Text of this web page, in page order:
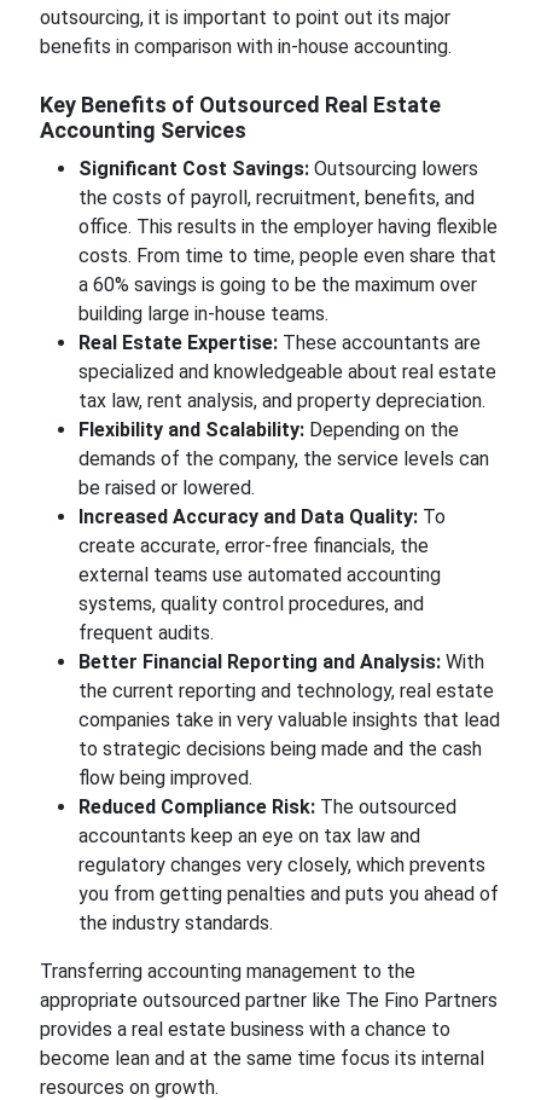
outsourcing, it is important to point out its major
benefits in comparison with in-house accounting.
Key Benefits of Outsourced Real Estate
Accounting Services
Significant Cost Savings: Outsourcing lowers
the costs of payroll, recruitment, benefits, and
office. This results in the employer having flexible
costs. From time to time, people even share that
a 60% savings is going to be the maximum over
building large in-house teams.
Real Estate Expertise: These accountants are
specialized and knowledgeable about real estate
tax law, rent analysis, and property depreciation.
Flexibility and Scalability: Depending on the
demands of the company, the service levels can
be raised or lowered.
Increased Accuracy and Data Quality: To
create accurate, error-free financials, the
external teams use automated accounting
systems, quality control procedures, and
frequent audits.
Better Financial Reporting and Analysis:With
the current reporting and technology, real estate
companies take in very valuable insights that lead
to strategic decisions being made and the cash
flow being improved.
Reduced Compliance Risk:The outsourced
accountants keep an eye on tax law and
regulatory changes very closely, which prevents
you from getting penalties and puts you ahead of
the industry standards.
Transferring accounting management to the
appropriate outsourced partner like The Fino Partners
provides a real estate business with a chance to
become lean and at the same time focus its internal
resources on growth.